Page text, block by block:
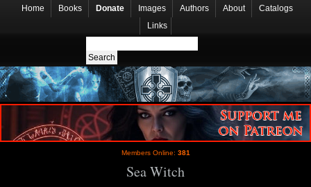
Home Books Donate Images Authors About
Catalogs
Links
Members Online: 381
Sea Witch